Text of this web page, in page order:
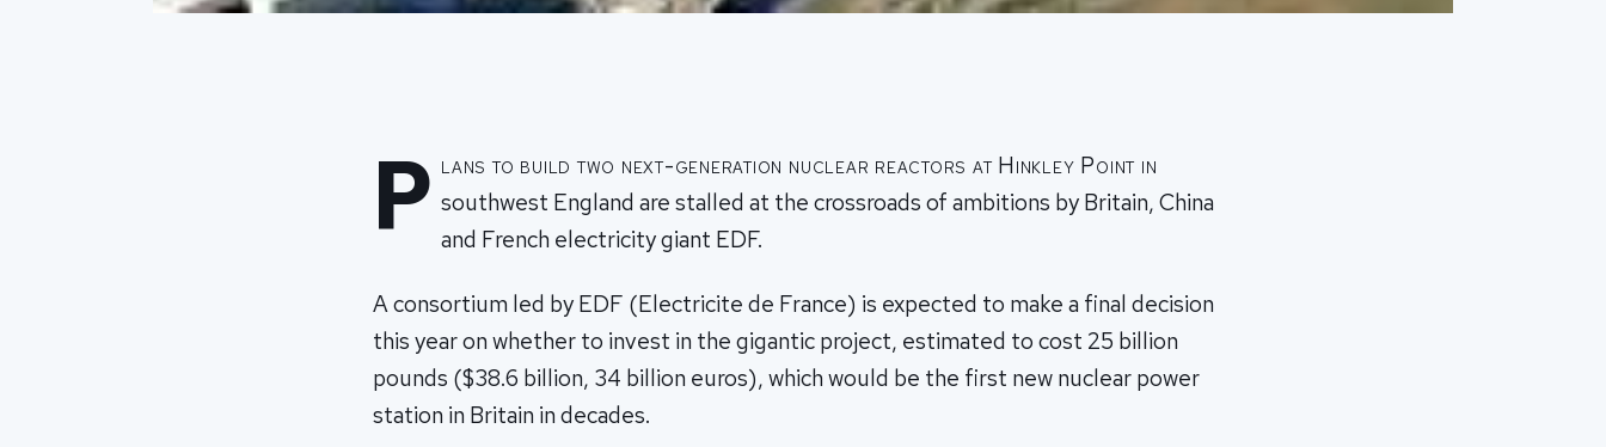
P lans to build two next-generation nuclear reactors at Hinkley Point in
southwest England are stalled at the crossroads of ambitions by Britain, China
and French electricity giant EDF.
A consortium led by EDF (Electricite de France) is expected to make a final decision
this year on whether to invest in the gigantic project, estimated to cost 25 billion
pounds ($38.6 billion, 34 billion euros), which would be the first new nuclear power
station in Britain in decades.